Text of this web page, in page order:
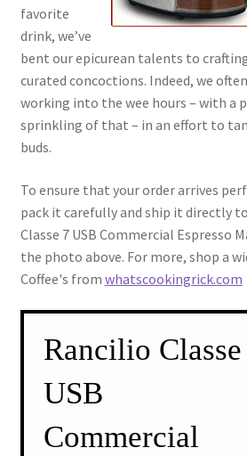
favorite
drink, we’ve
bent our epicurean talents to
curated concoctions. Indeed, we
working into the wee hours – with a
sprinkling of that – in an effort to
buds.
To ensure that your order arrives
pack it carefully and ship it directly
Classe 7 USB Commercial Espresso
the photo above. For more, shop a
Coffee's from whatscookingrick.com
Rancilio
USB
Commercial